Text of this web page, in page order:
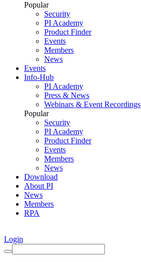
Popular
Security
PI Academy
Product Finder
Events
Members
News
Events
Info-Hub
PI Academy
Press & News
Webinars & Event Recordings
Popular
Security
PI Academy
Product Finder
Events
Members
News
Download
About PI
News
Members
RPA
Login